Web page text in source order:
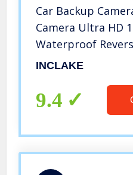
Car Backup
Camera Ultra HD
Waterproof
Wide View Angel
Trucks, RV and
INCLAKE
9.4